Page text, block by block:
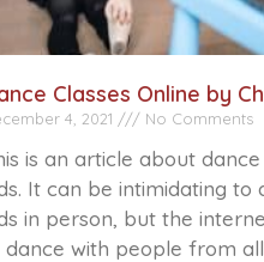
Classes Online by
4, 2021 No Comments
is an article about
It can be intimidating to
in person, but the
dance with people from